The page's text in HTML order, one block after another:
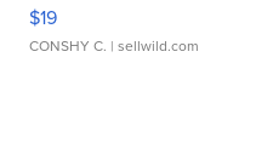
$19
CONSHY C. | sellwild.com